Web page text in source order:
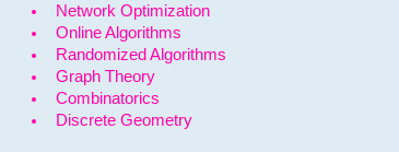
Network Optimization
Online Algorithms
Randomized Algorithms
Graph Theory
Combinatorics
Discrete Geometry